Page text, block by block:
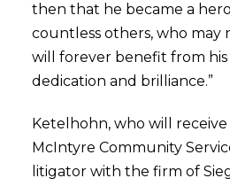
then that he became a
countless others, who
will forever benefit from his
dedication and brilliance.”
Ketelhohn, who will receive
McIntyre Community
litigator with the firm of